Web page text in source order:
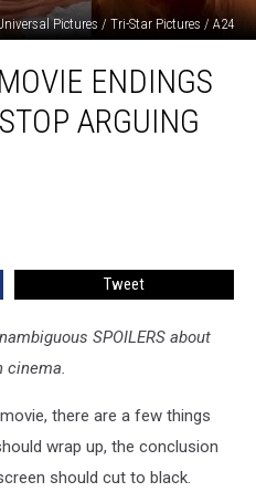
Pictures / Tri-Star Pictures / A24
ENDINGS
ARGUING
Tweet
SPOILERS about
cinema.
there are a few things
wrap up, the conclusion
should cut to black.